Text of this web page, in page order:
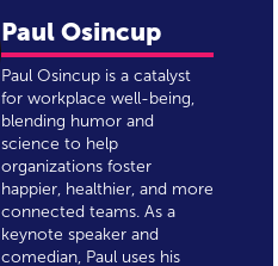
Paul Osincup
Paul Osincup is a catalyst
for workplace well-being,
blending humor and
science to help
organizations foster
happier, healthier, and more
connected teams. As a
keynote speaker and
comedian, Paul uses his